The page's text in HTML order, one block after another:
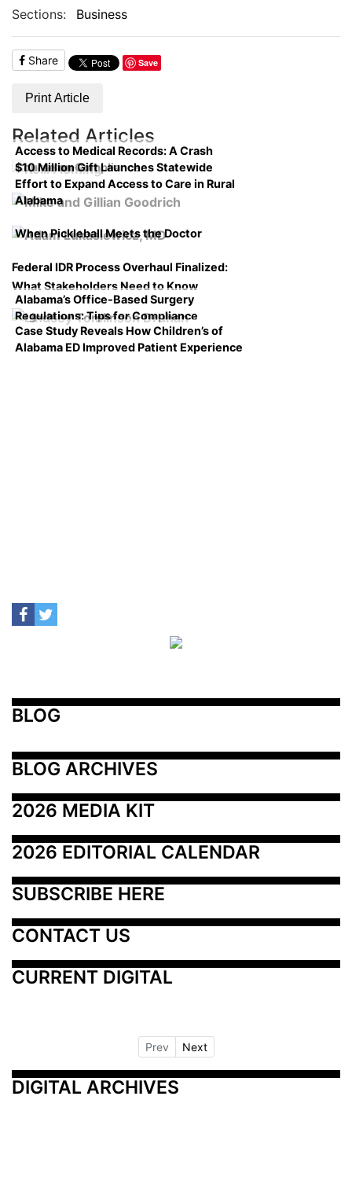
Sections: Business
Share Save
Print Article
Related Articles
Access to Medical Records: A Crash
Course on Compliance
$10 Million Gift Launches Statewide
Effort to Expand Access to Care in Rural
Alabama
When Pickleball Meets the Doctor
Federal IDR Process Overhaul Finalized:
What Stakeholders Need to Know
Alabama’s Office-Based Surgery
Regulations: Tips for Compliance
Case Study Reveals How Children’s of
Alabama ED Improved Patient Experience
BLOG
BLOG ARCHIVES
2026 MEDIA KIT
2026 EDITORIAL CALENDAR
SUBSCRIBE HERE
CONTACT US
CURRENT DIGITAL
Prev Next
DIGITAL ARCHIVES